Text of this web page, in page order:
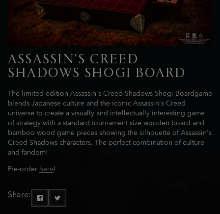
ASSASSIN'S CREED
SHADOWS SHOGI BOARD
The limited-edition Assassin's Creed Shadows Shogi Boardgame
blends Japanese culture and the iconic Assassin's Creed
universe to create a visually and intellectually interesting game
of strategy with a standard tournament size wooden board and
bamboo wood game pieces showing the silhouette of Assassin's
Creed Shadows characters. The perfect combination of culture
and fandom!
Pre-orderhere!
Share: